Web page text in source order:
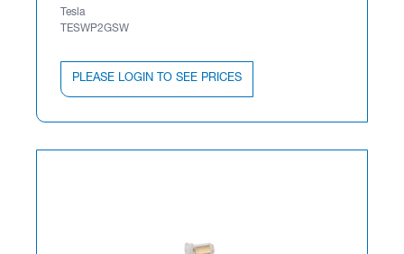
Tesla
TESWP2GSW
PLEASE LOGIN TO SEE PRICES